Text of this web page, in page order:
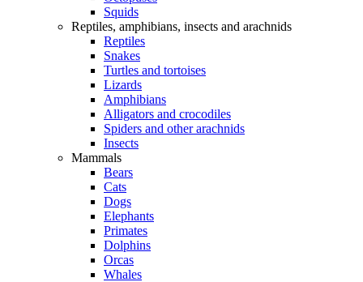
Squids
Reptiles, amphibians, insects and arachnids
Reptiles
Snakes
Turtles and tortoises
Lizards
Amphibians
Alligators and crocodiles
Spiders and other arachnids
Insects
Mammals
Bears
Cats
Dogs
Elephants
Primates
Dolphins
Orcas
Whales